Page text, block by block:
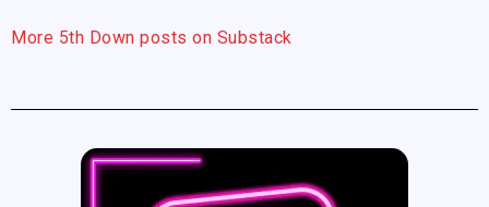
More 5th Down posts on Substack